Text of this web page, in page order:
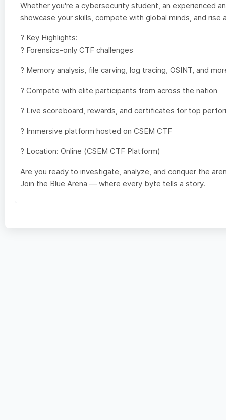
Whether you're a cybersecurity student, an experienced
showcase your skills, compete with global minds, and rise
? Key Highlights:
? Forensics-only CTF challenges
? Memory analysis, file carving, log tracing, OSINT, and
? Compete with elite participants from across the nation
? Live scoreboard, rewards, and certificates for top
? Immersive platform hosted on CSEM CTF
? Location: Online (CSEM CTF Platform)
Are you ready to investigate, analyze, and conquer the
Join the Blue Arena — where every byte tells a story.